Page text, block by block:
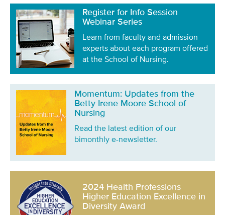
Register for Info Session
Webinar Series
Learn from faculty and admission
experts about each program offered
at the School of Nursing.
Momentum: Updates from the
Betty Irene Moore School of
Nursing
Read the latest edition of our
bimonthly e-newsletter.
2024 Health Professions
Higher Education Excellence in
Diversity Award